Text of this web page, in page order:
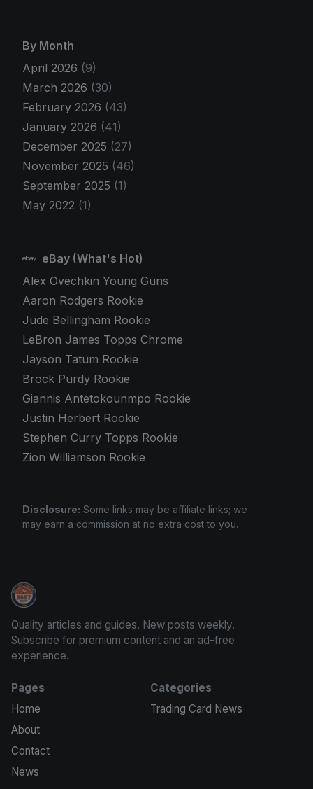
By Month
April 2026 (9)
March 2026 (30)
February 2026 (43)
January 2026 (41)
December 2025 (27)
November 2025 (46)
September 2025 (1)
May 2022 (1)
eBay (What's Hot)
Alex Ovechkin Young Guns
Aaron Rodgers Rookie
Jude Bellingham Rookie
LeBron James Topps Chrome
Jayson Tatum Rookie
Brock Purdy Rookie
Giannis Antetokounmpo Rookie
Justin Herbert Rookie
Stephen Curry Topps Rookie
Zion Williamson Rookie
Disclosure: Some links may be affiliate links; we
may earn a commission at no extra cost to you.
Sports Card Information
Quality articles and guides. New posts weekly.
Subscribe for premium content and an ad-free
experience.
Pages
Home
About
Contact
News
Categories
Trading Card News